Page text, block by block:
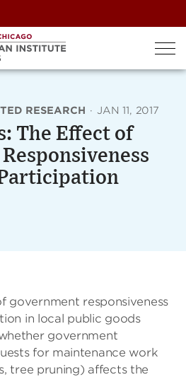
RESEARCH · JAN 11, 2017
The Effect of
government responsiveness
in local public goods
government
for maintenance work
tree pruning) affects the